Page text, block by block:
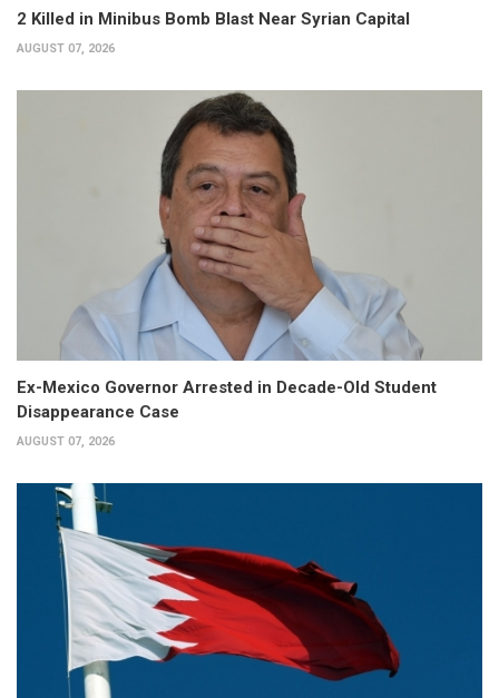
2 Killed in Minibus Bomb Blast Near Syrian Capital
AUGUST 07, 2026
Ex-Mexico Governor Arrested in Decade-Old Student
Disappearance Case
AUGUST 07, 2026